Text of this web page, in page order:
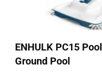
ENHULK PC15
Ground Pool